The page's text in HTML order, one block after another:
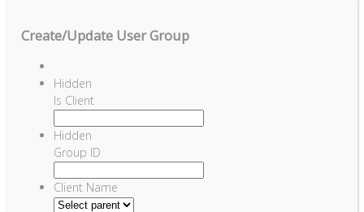
Create/Update User Group
Hidden
Is Client
Hidden
Group ID
Client Name